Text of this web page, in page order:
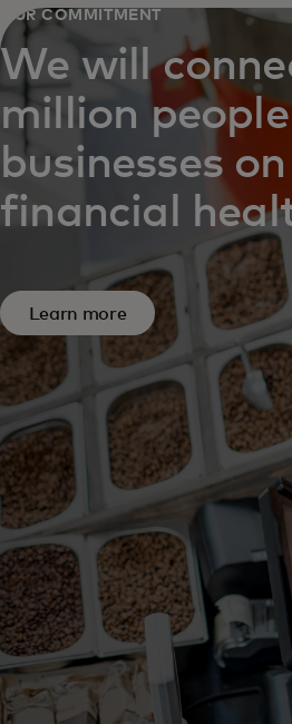
OUR COMMITMENT
We will
million
businesses
financial
Learn more